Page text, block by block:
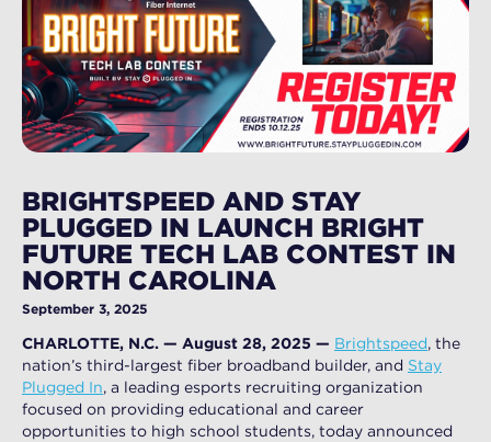
BRIGHTSPEED AND STAY
PLUGGED IN LAUNCH BRIGHT
FUTURE TECH LAB CONTEST IN
NORTH CAROLINA
September 3, 2025
CHARLOTTE, N.C. — August 28, 2025 — Brightspeed, the
nation’s third-largest fiber broadband builder, and Stay
Plugged In, a leading esports recruiting organization
focused on providing educational and career
opportunities to high school students, today announced